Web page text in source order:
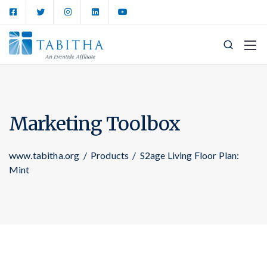
Marketing Toolbox
www.tabitha.org / Products / S2age Living Floor Plan:
Mint